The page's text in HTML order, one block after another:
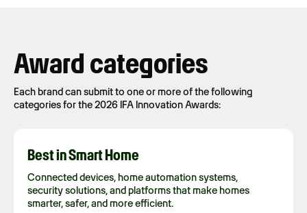
Award categories
Each brand can submit to one or more of the following
categories for the 2026 IFA Innovation Awards:
Best in Smart Home
Connected devices, home automation systems,
security solutions, and platforms that make homes
smarter, safer, and more efficient.